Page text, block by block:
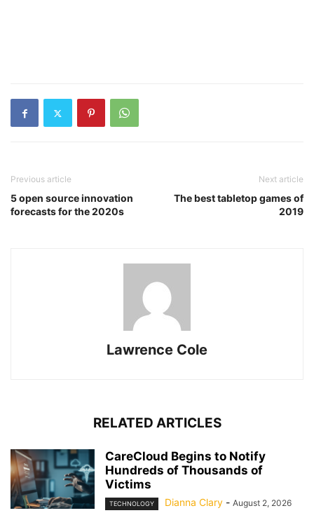
Previous article
5 open source innovation
forecasts for the 2020s
Next article
The best tabletop games of
2019
Lawrence Cole
RELATED ARTICLES
CareCloud Begins to Notify
Hundreds of Thousands of
Victims
TECHNOLOGY Dianna Clary - August 2, 2026